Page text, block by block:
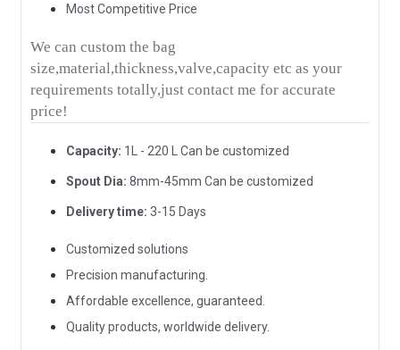
Most Competitive Price
We can custom the bag
size,material,thickness,valve,capacity etc as your
requirements totally,just contact me for accurate
price!
Capacity: 1L - 220 L Can be customized
Spout Dia: 8mm-45mm Can be customized
Delivery time: 3-15 Days
Customized solutions
Precision manufacturing.
Affordable excellence, guaranteed.
Quality products, worldwide delivery.